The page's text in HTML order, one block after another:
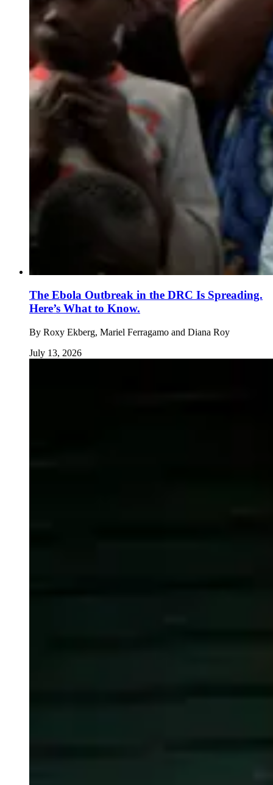
The Ebola Outbreak in the DRC Is Spreading.
Here’s What to Know.
By Roxy Ekberg, Mariel Ferragamo and Diana Roy
July 13, 2026